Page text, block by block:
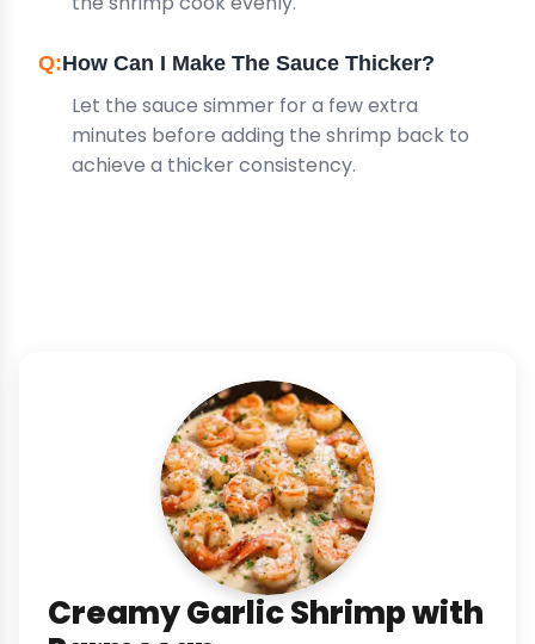
How Can I Make The Sauce Thicker?
Let the sauce simmer for a few extra
minutes before adding the shrimp back to
achieve a thicker consistency.
Creamy Garlic Shrimp with